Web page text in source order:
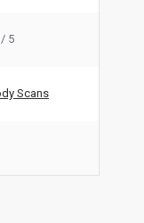
5
Scans